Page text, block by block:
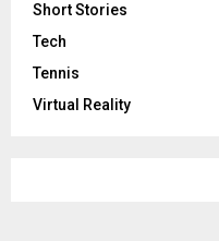
Short Stories
Tech
Tennis
Virtual Reality